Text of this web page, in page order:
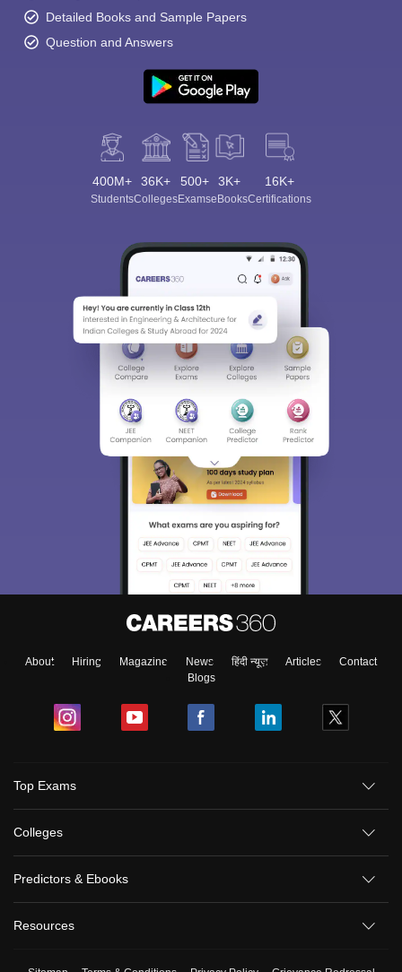
Detailed Books and Sample Papers
Question and Answers
400M+
Students
36K+
Colleges
500+
Exams
3K+
eBooks
16K+
Certifications
About Hiring Magazine News हिंदी न्यूज़ Articles
Contact
Blogs
Top Exams
Colleges
Predictors & Ebooks
Resources